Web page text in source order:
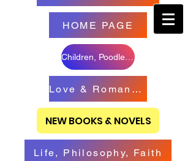
HOME PAGE
Love & Romance Books
NEW BOOKS & NOVELS
Life, Philosophy, Faith